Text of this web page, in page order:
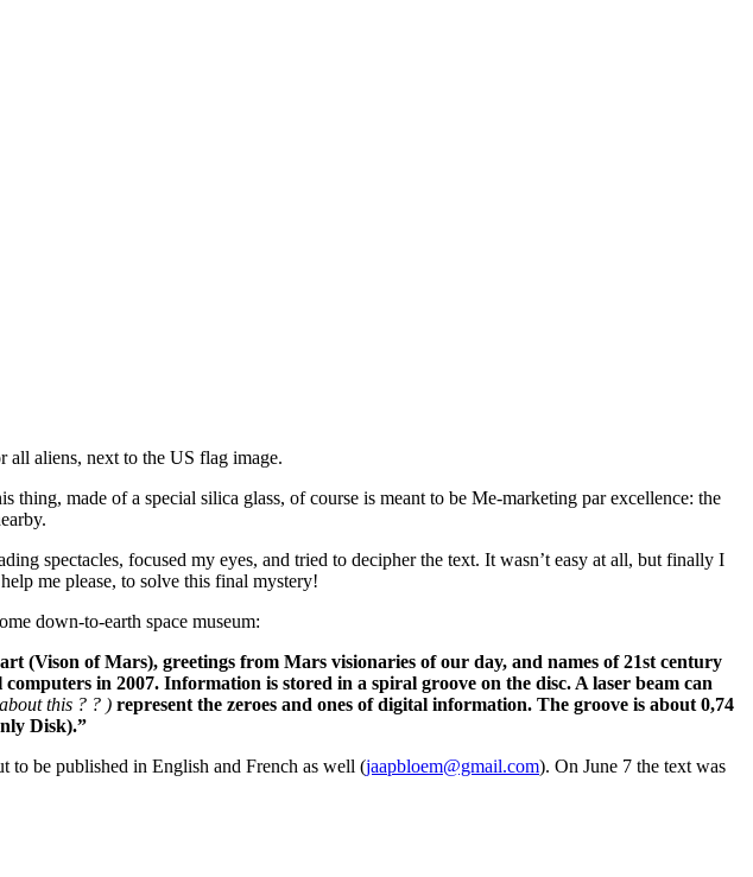
all aliens, next to the US flag image.
thing, made of a special silica glass, of course is meant to be Me-marketing par excellence: the
spectacles, focused my eyes, and tried to decipher the text. It wasn’t easy at all, but finally I
me please, to solve this final mystery!
down-to-earth space museum:
(Vison of Mars), greetings from Mars visionaries of our day, and names of 21st century
in 2007. Information is stored in a spiral groove on the disc. A laser beam can
this ? ? ) represent the zeroes and ones of digital information. The groove is about 0,74
Disk).”
to be published in English and French as well (jaapbloem@gmail.com). On June 7 the text was